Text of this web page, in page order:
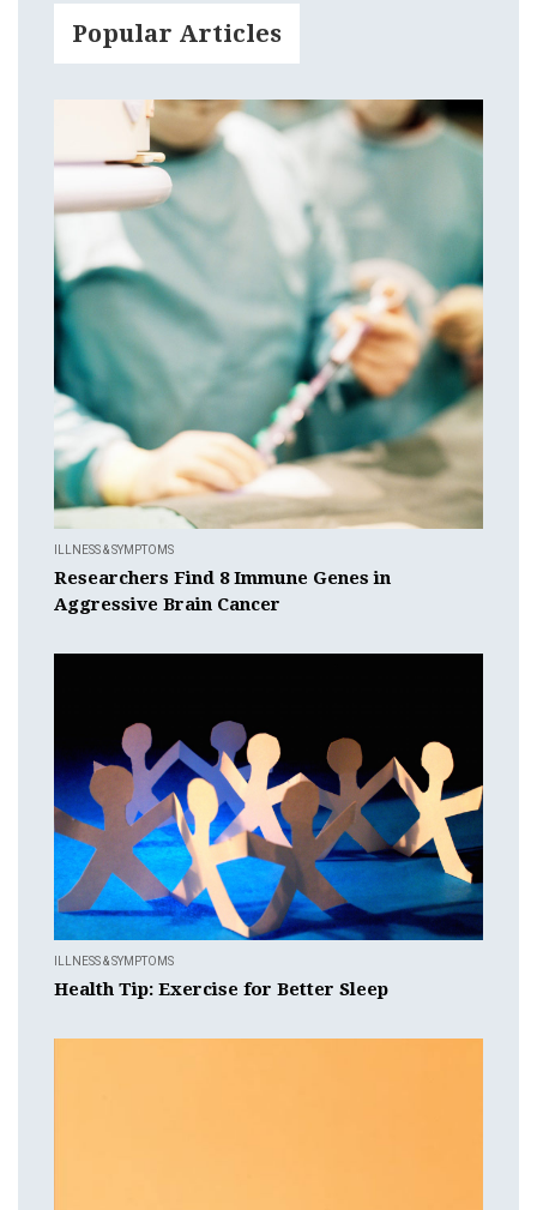
Popular Articles
ILLNESS & SYMPTOMS
Researchers Find 8 Immune Genes in
Aggressive Brain Cancer
ILLNESS & SYMPTOMS
Health Tip: Exercise for Better Sleep